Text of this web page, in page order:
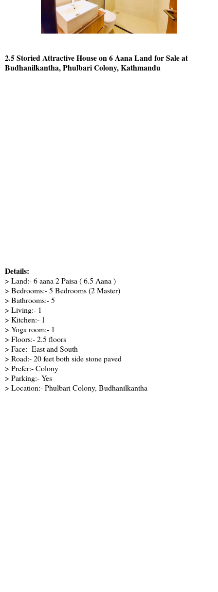
2.5 Storied Attractive House on 6 Aana Land for Sale at
Budhanilkantha, Phulbari Colony, Kathmandu
Details:
> Land:- 6 aana 2 Paisa ( 6.5 Aana )
> Bedrooms:- 5 Bedrooms (2 Master)
> Bathrooms:- 5
> Living:- 1
> Kitchen:- 1
> Yoga room:- 1
> Floors:- 2.5 floors
> Face:- East and South
> Road:- 20 feet both side stone paved
> Prefer:- Colony
> Parking:- Yes
> Location:- Phulbari Colony, Budhanilkantha